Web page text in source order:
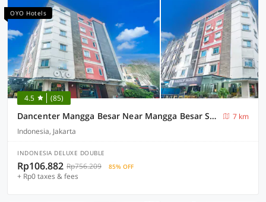
OYO Hotels
4.5 (85)
Dancenter Mangga Besar Near Mangga Besar Station
7 km
Indonesia, Jakarta
INDONESIA DELUXE DOUBLE
Rp106.882 Rp756.209 85% OFF
+ Rp0 taxes & fees